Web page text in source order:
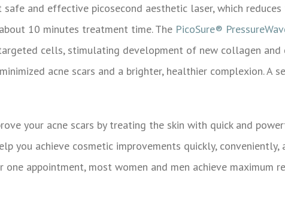
and effective picosecond aesthetic laser, which reduces
10 minutes treatment time. The PicoSure®
cells, stimulating development of new collagen
acne scars and a brighter, healthier complexion. A
your acne scars by treating the skin with quick and
you achieve cosmetic improvements quickly, conveniently,
appointment, most women and men achieve maximum